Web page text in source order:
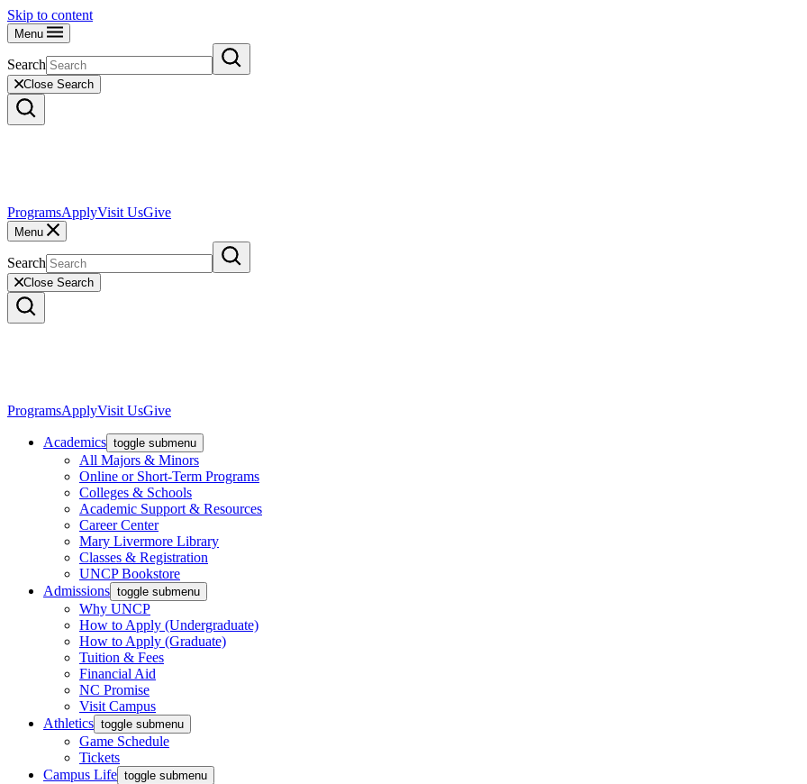
Skip to content
Menu
Search
Close Search
ProgramsApplyVisit UsGive
Menu
Search
Close Search
ProgramsApplyVisit UsGive
Academics toggle submenu
All Majors & Minors
Online or Short-Term Programs
Colleges & Schools
Academic Support & Resources
Career Center
Mary Livermore Library
Classes & Registration
UNCP Bookstore
Admissions toggle submenu
Why UNCP
How to Apply (Undergraduate)
How to Apply (Graduate)
Tuition & Fees
Financial Aid
NC Promise
Visit Campus
Athletics toggle submenu
Game Schedule
Tickets
Campus Life toggle submenu